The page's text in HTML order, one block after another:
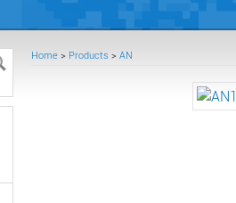
Home > Products > AN